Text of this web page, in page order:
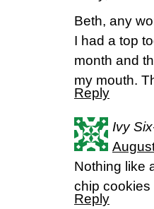
Beth, any
I had a top
month and
my mouth.
Reply
Ivy
Nothing like
chip cookies
Reply